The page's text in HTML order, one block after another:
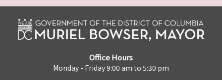
Office Hours
Monday - Friday 9:00 am to 5:30 pm